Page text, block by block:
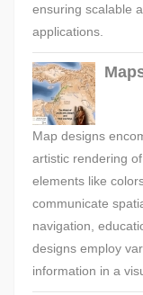
ensuring scalable
applications.
Map designs
artistic rendering
elements like
communicate
navigation,
designs employ
information in a